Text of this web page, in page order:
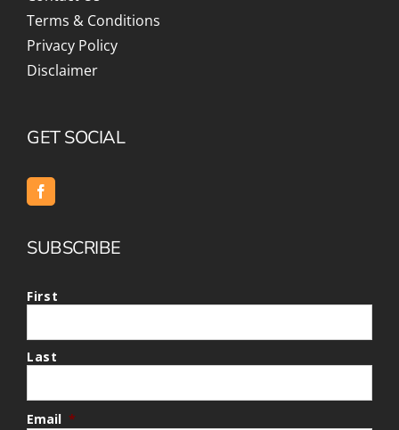
Terms & Conditions
Privacy Policy
Disclaimer
GET SOCIAL
SUBSCRIBE
First
Last
Email *